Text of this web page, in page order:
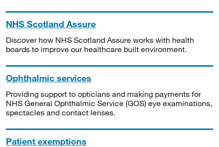
NHS Scotland Assure
Discover how NHS Scotland Assure works with health
boards to improve our healthcare built environment.
Ophthalmic services
Providing support to opticians and making payments for
NHS General Ophthalmic Service (GOS) eye examinations,
spectacles and contact lenses.
Patient exemptions